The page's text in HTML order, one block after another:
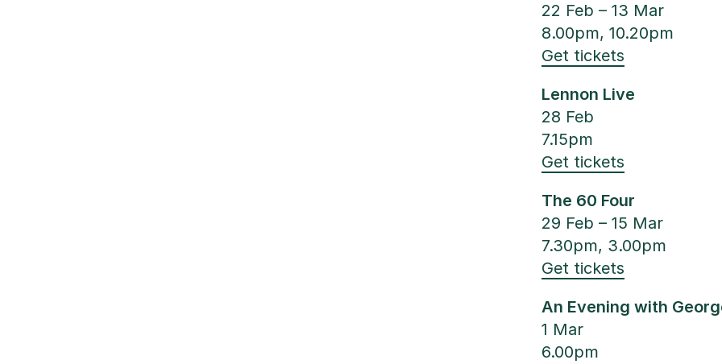
22 Feb – 13 Mar
8.00pm, 10.20pm
Get tickets
Lennon Live
28 Feb
7.15pm
Get tickets
The 60 Four
29 Feb – 15 Mar
7.30pm, 3.00pm
Get tickets
An Evening with
1 Mar
6.00pm